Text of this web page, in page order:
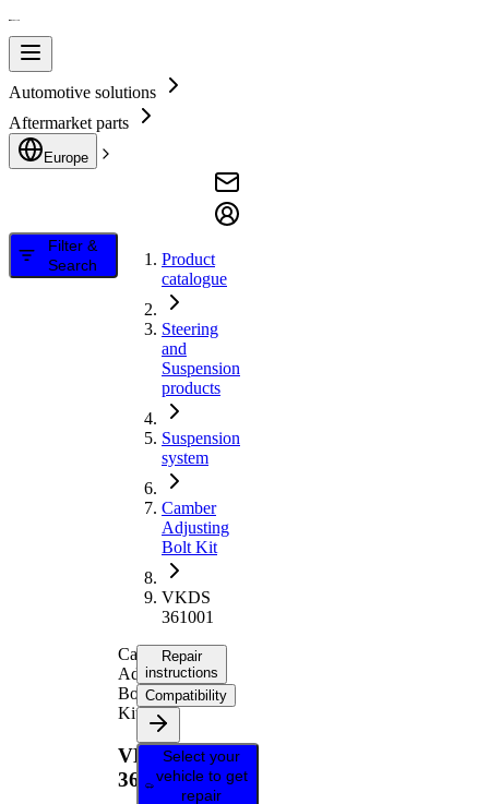
Automotive solutions
Aftermarket parts
Europe
Filter &
Search
Product
catalogue
Steering
and
Suspension
products
Suspension
system
Camber
Adjusting
Bolt Kit
VKDS
361001
Camber
Adjusting
Bolt
Kit
VKDS
361001
Repair
instructions
Compatibility
Select your
vehicle to get
repair